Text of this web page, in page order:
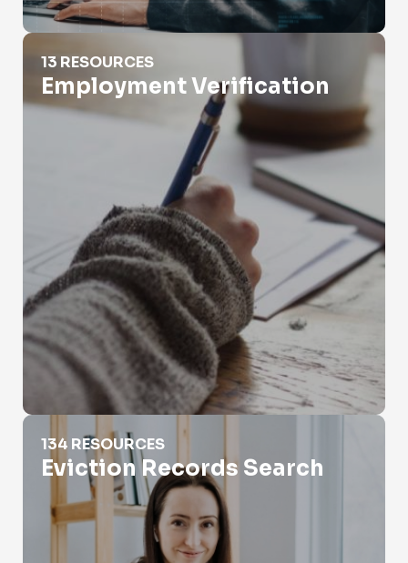
Employment Verification
13 RESOURCES
Employment Verification
Eviction Records Search
134 RESOURCES
Eviction Records Search